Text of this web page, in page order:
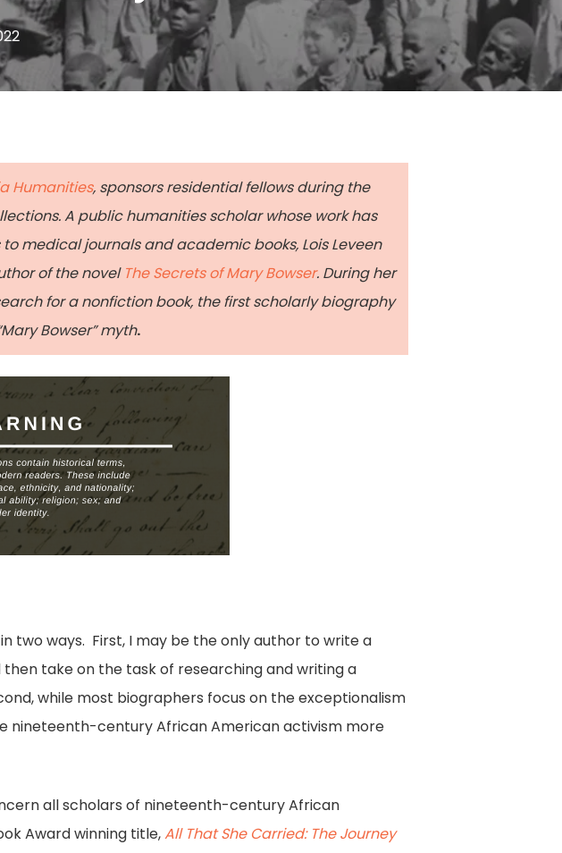
Humanities, sponsors residential fellows during the
A public humanities scholar whose work has
medical journals and academic books, Lois Leveen
of the novel The Secrets of Mary Bowser. During her
for a nonfiction book, the first scholarly biography
Bowser” myth.
two ways. First, I may be the only author to write a
take on the task of researching and writing a
while most biographers focus on the exceptionalism
nineteenth-century African American activism more
all scholars of nineteenth-century African
Award winning title,All That She Carried: The Journey